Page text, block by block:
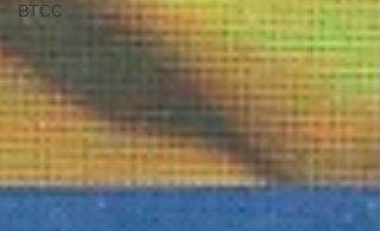
BTCC